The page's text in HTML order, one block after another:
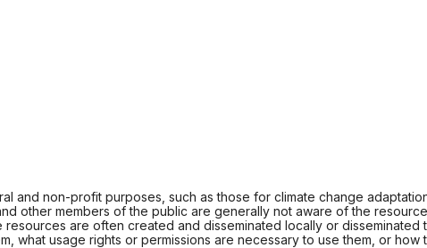
and non-profit purposes, such as those for climate change
other members of the public are generally not aware of the
are often created and disseminated locally or
what usage rights or permissions are necessary to use them, or how